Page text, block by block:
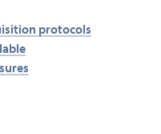
protocols